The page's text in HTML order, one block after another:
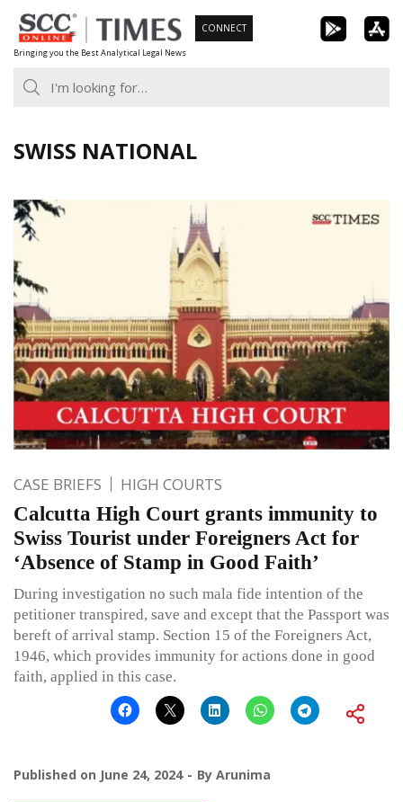
Skip
to
content
Bringing you the Best Analytical Legal News
CONNECT
SWISS NATIONAL
CASE BRIEFS HIGH COURTS
Calcutta High Court grants immunity to
Swiss Tourist under Foreigners Act for
‘Absence of Stamp in Good Faith’
During investigation no such mala fide intention of the
petitioner transpired, save and except that the Passport was
bereft of arrival stamp. Section 15 of the Foreigners Act,
1946, which provides immunity for actions done in good
faith, applied in this case.
Published on June 24, 2024 By Arunima